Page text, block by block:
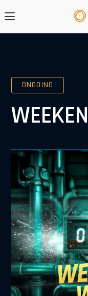
ONGOING